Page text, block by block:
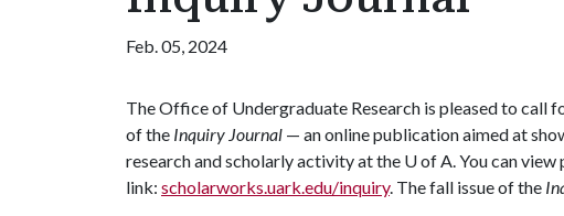
Feb. 05, 2024
The Office of Undergraduate Research is pleased to call
of the Inquiry Journal — an online publication aimed at
research and scholarly activity at the U of A. You can
link: scholarworks.uark.edu/inquiry. The fall issue of the